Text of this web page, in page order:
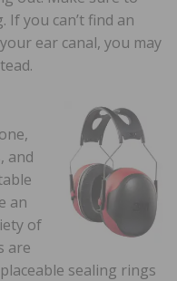
you can’t find an
ear canal, you may
and
an
of
are
sealing rings